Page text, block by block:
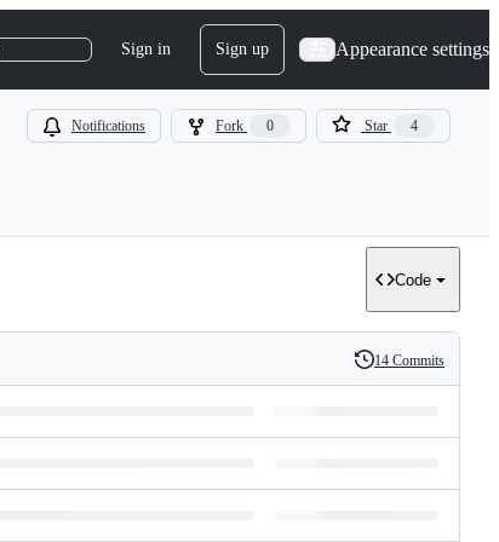
Sign in Sign up Appearance settings
Notifications Fork 0 Star 4
Code
History
14 Commits